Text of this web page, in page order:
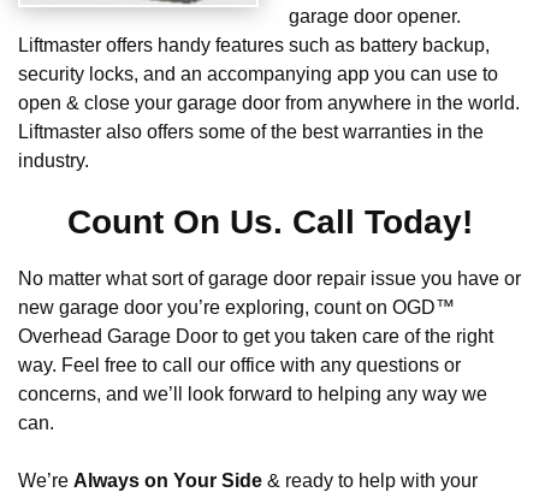
garage door opener.
Liftmaster offers handy features such as battery backup,
security locks, and an accompanying app you can use to
open & close your garage door from anywhere in the world.
Liftmaster also offers some of the best warranties in the
industry.
Count On Us. Call Today!
No matter what sort of garage door repair issue you have or
new garage door you’re exploring, count on OGD™
Overhead Garage Door to get you taken care of the right
way. Feel free to call our office with any questions or
concerns, and we’ll look forward to helping any way we
can.
We’re Always on Your Side & ready to help with your